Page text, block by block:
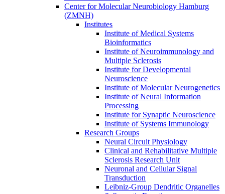
Center for Molecular Neurobiology Hamburg
(ZMNH)
Institutes
Institute of Medical Systems
Bioinformatics
Institute of Neuroimmunology and
Multiple Sclerosis
Institute for Developmental
Neuroscience
Institute of Molecular Neurogenetics
Institute of Neural Information
Processing
Institute for Synaptic Neuroscience
Institute of Systems Immunology
Research Groups
Neural Circuit Physiology
Clinical and Rehabilitative Multiple
Sclerosis Research Unit
Neuronal and Cellular Signal
Transduction
Leibniz-Group Dendritic Organelles